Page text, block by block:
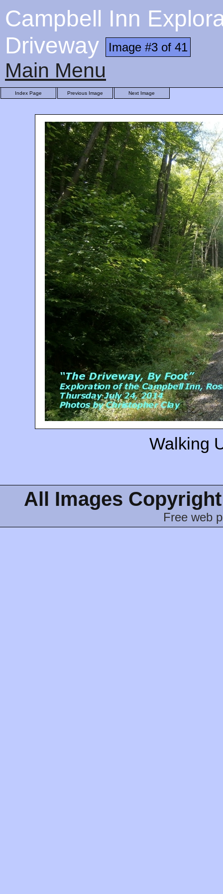
Campbell Inn
Driveway
Image #3 of 41
Main Menu
Index Page Previous Image Next Image
Walking
All Images
Free web